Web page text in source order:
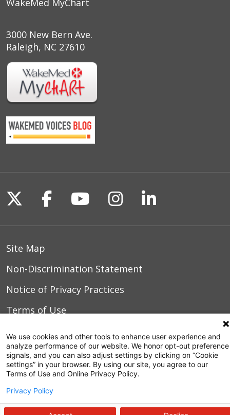
WakeMed MyChart
3000 New Bern Ave.
Raleigh, NC 27610
Follow us on X
Follow us on Facebook
Follow us on
Follow us on
Follow us
Site Map
Non-Discrimination Statement
Notice of Privacy Practices
Terms of Use
© 2026 WakeMed Health & Hospitals
We use cookies and other tools to enhance user experience and
analyze performance of our website. We honor opt-out preference
signals, and you can also adjust settings by clicking on “Cookie
settings” in your browser. By using our site, you agree to our
Terms of Use and Online Privacy Policy.
Privacy Policy